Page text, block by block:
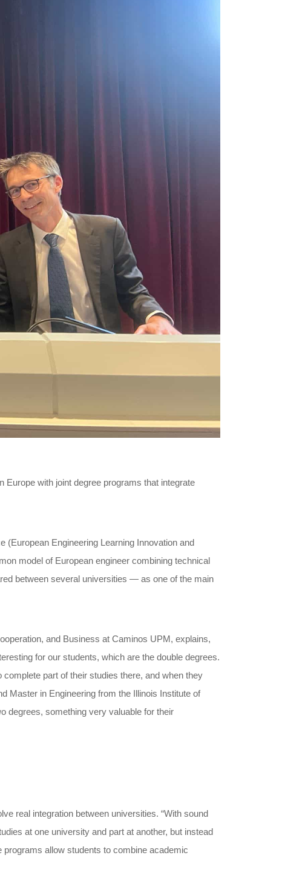
with joint degree programs that integrate
(European Engineering Learning Innovation and
model of European engineer combining technical
between several universities — as one of the main
and Business at Caminos UPM, explains,
for our students, which are the double degrees.
part of their studies there, and when they
Master in Engineering from the Illinois Institute of
degrees, something very valuable for their
real integration between universities. “With sound
at one university and part at another, but instead
allow students to combine academic